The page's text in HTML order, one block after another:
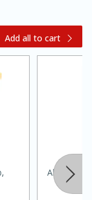
and
Add all to cart
Always